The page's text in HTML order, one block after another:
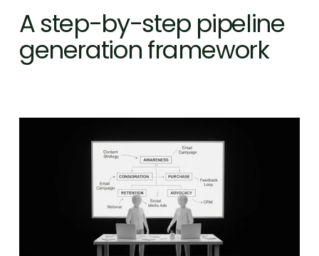
A step-by-step pipeline
generation framework